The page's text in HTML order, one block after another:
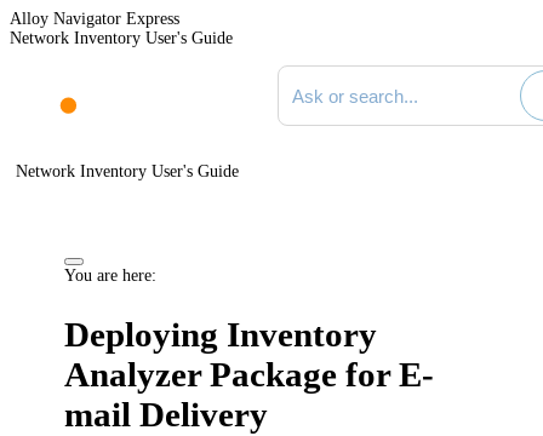
Alloy Navigator Express
Network Inventory User's Guide
Search documentation
Network Inventory User's Guide
You are here:
Deploying Inventory
Analyzer Package for E-
mail Delivery